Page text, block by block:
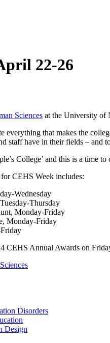
22-26
Sciences at the University of
everything that makes the
staff have in their fields – and
College’ and this is a time
CEHS Week includes:
Wednesday
Thursday
Monday-Friday
Monday-Friday
CEHS Annual Awards on
Disorders
Design